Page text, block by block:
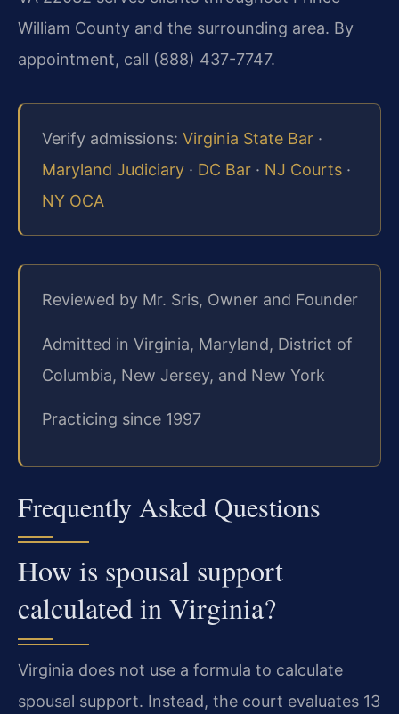
William County and the surrounding area. By
appointment, call (888) 437-7747.
Verify admissions: Virginia State Bar ·
Maryland Judiciary · DC Bar · NJ Courts ·
NY OCA
Reviewed by Mr. Sris, Owner and Founder
Admitted in Virginia, Maryland, District of
Columbia, New Jersey, and New York
Practicing since 1997
Frequently Asked Questions
How is spousal support
calculated in Virginia?
Virginia does not use a formula to calculate
spousal support. Instead, the court evaluates 13